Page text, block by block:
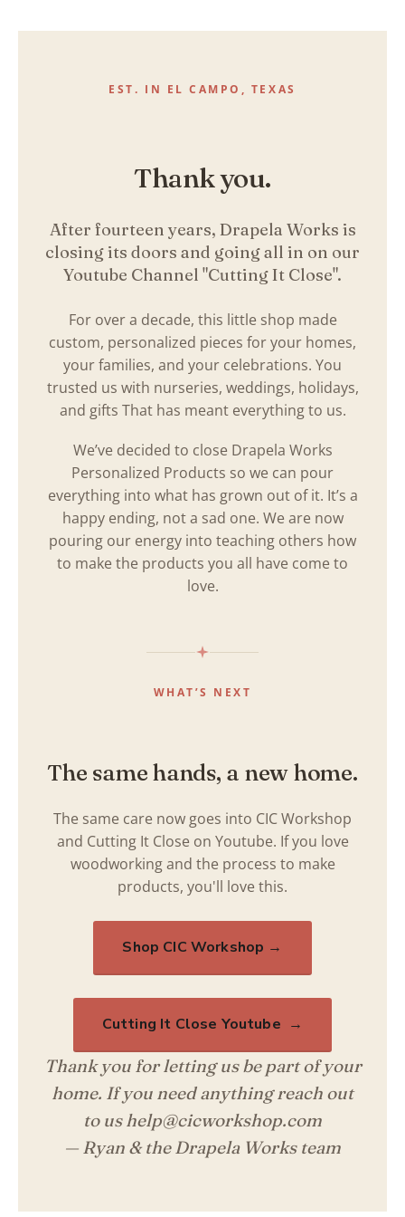
EST. IN EL CAMPO, TEXAS
Thank you.
After fourteen years, Drapela Works is
closing its doors and going all in on our
Youtube Channel "Cutting It Close".
For over a decade, this little shop made
custom, personalized pieces for your homes,
your families, and your celebrations. You
trusted us with nurseries, weddings, holidays,
and gifts That has meant everything to us.
We’ve decided to close Drapela Works
Personalized Products so we can pour
everything into what has grown out of it. It’s a
happy ending, not a sad one. We are now
pouring our energy into teaching others how
to make the products you all have come to
love.
WHAT’S NEXT
The same hands, a new home.
The same care now goes into CIC Workshop
and Cutting It Close on Youtube. If you love
woodworking and the process to make
products, you'll love this.
Shop CIC Workshop →
Cutting It Close Youtube →
Thank you for letting us be part of your
home. If you need anything reach out
to us help@cicworkshop.com
— Ryan & the Drapela Works team